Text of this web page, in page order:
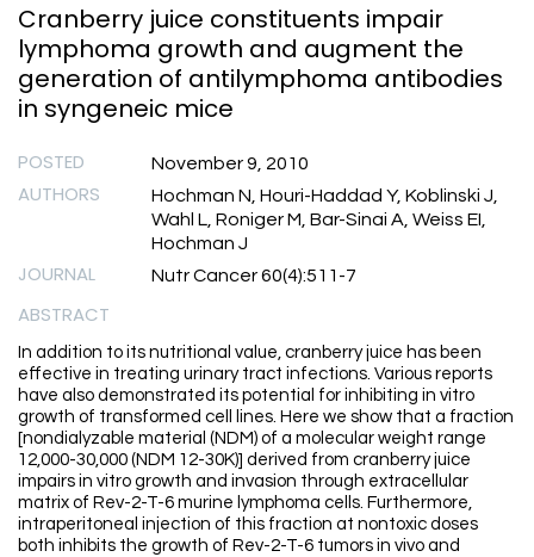
Cranberry juice constituents impair
lymphoma growth and augment the
generation of antilymphoma antibodies
in syngeneic mice
POSTED November 9, 2010
AUTHORS
Hochman N, Houri-Haddad Y, Koblinski J,
Wahl L, Roniger M, Bar-Sinai A, Weiss EI,
Hochman J
JOURNAL Nutr Cancer 60(4):511-7
ABSTRACT
In addition to its nutritional value, cranberry juice has been
effective in treating urinary tract infections. Various reports
have also demonstrated its potential for inhibiting in vitro
growth of transformed cell lines. Here we show that a fraction
[nondialyzable material (NDM) of a molecular weight range
12,000-30,000 (NDM 12-30K)] derived from cranberry juice
impairs in vitro growth and invasion through extracellular
matrix of Rev-2-T-6 murine lymphoma cells. Furthermore,
intraperitoneal injection of this fraction at nontoxic doses
both inhibits the growth of Rev-2-T-6 tumors in vivo and